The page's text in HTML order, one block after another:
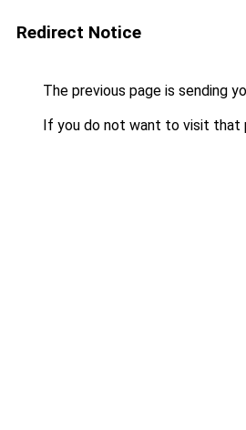
Redirect Notice
The previous page is sending
If you do not want to visit that